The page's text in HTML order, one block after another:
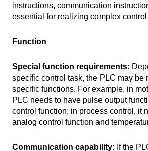
instructions, communication
essential for realizing complex control
Function
Special function requirements:
specific control task, the PLC may be
specific functions. For example, in
PLC needs to have pulse output
control function; in process control, it
analog control function and
Communication capability: If the